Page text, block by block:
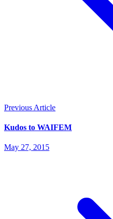
Previous Article
Kudos to WAIFEM
May 27, 2015